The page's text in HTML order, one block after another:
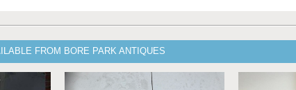
FROM BORE PARK ANTIQUES